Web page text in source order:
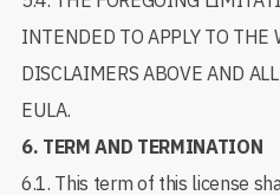
INTENDED TO APPLY TO THE
DISCLAIMERS ABOVE AND
EULA.
6. TERM AND TERMINATION
6.1. This term of this license